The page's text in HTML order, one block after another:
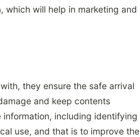
which will help in marketing and
they ensure the safe arrival
and keep contents
information, including identifying
use, and that is to improve the